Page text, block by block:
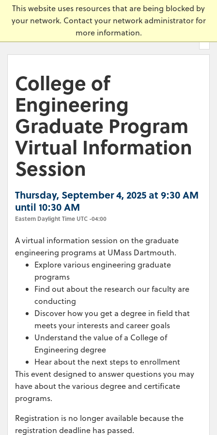
This website uses resources that are being blocked by
your network. Contact your network administrator for
more information.
Skip
content.
College of
Engineering
Graduate Program
Virtual Information
Session
Thursday, September 4, 2025 at 9:30 AM
until 10:30 AM
Eastern Daylight Time UTC -04:00
A virtual information session on the graduate
engineering programs at UMass Dartmouth.
Explore various engineering graduate
programs
Find out about the research our faculty are
conducting
Discover how you get a degree in field that
meets your interests and career goals
Understand the value of a College of
Engineering degree
Hear about the next steps to enrollment
This event designed to answer questions you may
have about the various degree and certificate
programs.
Registration is no longer available because the
registration deadline has passed.